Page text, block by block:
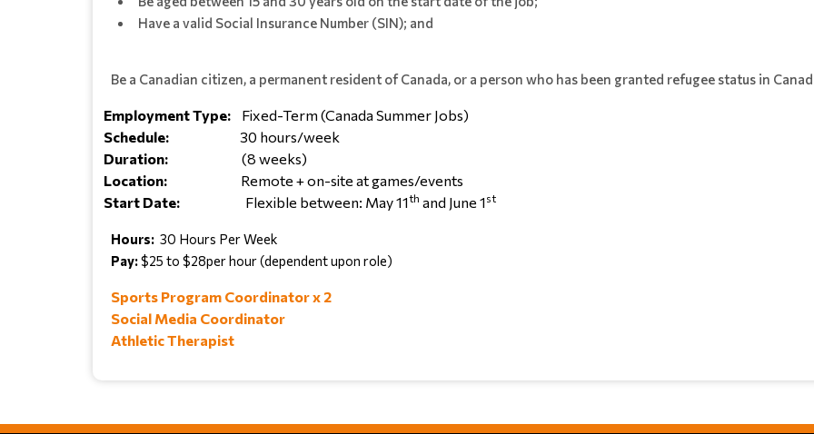
Have a valid Social Insurance Number (SIN); and
Be a Canadian citizen, a permanent resident of Canada, or a person who has been granted refugee status in
Employment Type: Fixed-Term (Canada Summer Jobs)
Schedule: 30 hours/week
Duration: (8 weeks)
Location: Remote + on-site at games/events
Start Date: Flexible between: May 11th and June 1st
Hours: 30 Hours Per Week
Pay:$25 to $28per hour (dependent upon role)
Sports Program Coordinator x 2
Social Media Coordinator
Athletic Therapist